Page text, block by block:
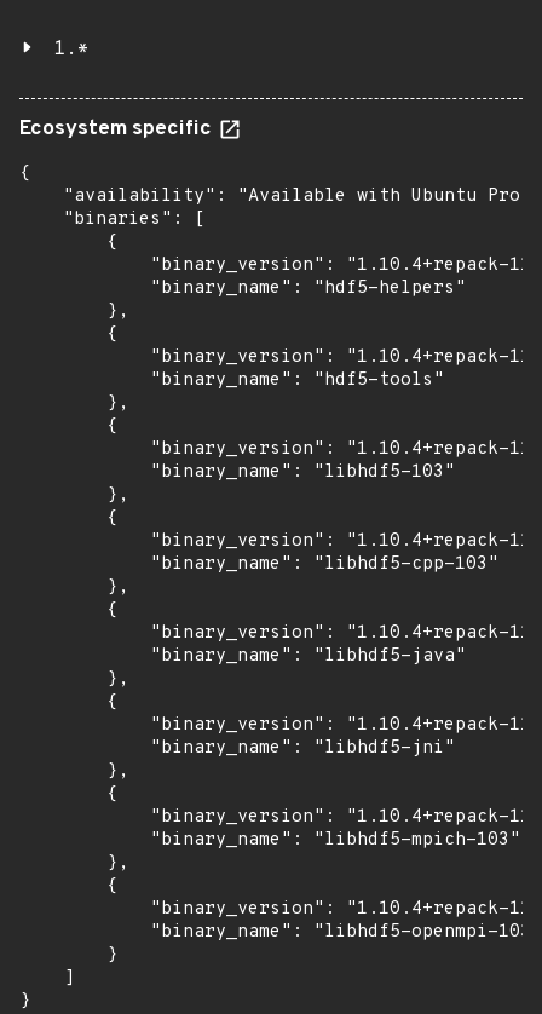
1.*
Ecosystem specific
{
"availability": "Available with Ubuntu Pro:
    "binaries": [
        {
"binary_version": "1.10.4+repack-
            "binary_name": "hdf5-helpers"
        },
        {
"binary_version": "1.10.4+repack-
            "binary_name": "hdf5-tools"
        },
        {
"binary_version": "1.10.4+repack-
            "binary_name": "libhdf5-103"
        },
        {
"binary_version": "1.10.4+repack-
            "binary_name": "libhdf5-cpp-103"
        },
        {
"binary_version": "1.10.4+repack-
            "binary_name": "libhdf5-java"
        },
        {
"binary_version": "1.10.4+repack-
            "binary_name": "libhdf5-jni"
        },
        {
"binary_version": "1.10.4+repack-
            "binary_name": "libhdf5-mpich-103"
        },
        {
"binary_version": "1.10.4+repack-
            "binary_name": "libhdf5-openmpi-103"
        }
    ]
}